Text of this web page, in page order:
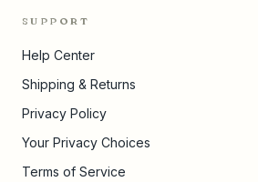
SUPPORT
Help Center
Shipping & Returns
Privacy Policy
Your Privacy Choices
Terms of Service